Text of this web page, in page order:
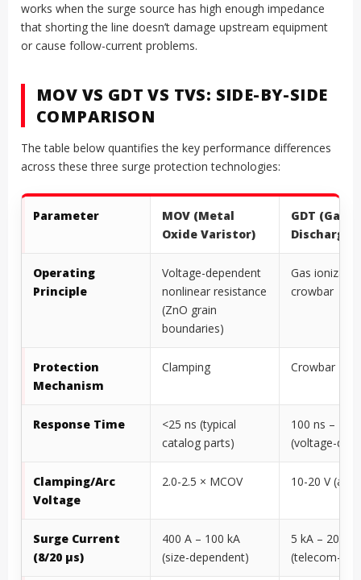
works when the surge source has high enough impedance
that shorting the line doesn’t damage upstream equipment
or cause follow-current problems.
MOV VS GDT VS TVS: SIDE-BY-SIDE
COMPARISON
The table below quantifies the key performance differences
across these three surge protection technologies:
Parameter
MOV (Metal
Oxide Varistor)
GDT (Gas
Discharge
Operating
Principle
Voltage-dependent
nonlinear resistance
(ZnO grain
boundaries)
Gas
crowbar
Protection
Mechanism
Clamping Crowbar
Response Time
<25 ns (typical
catalog parts)
100 ns – 1 µs
(voltage-
Clamping/Arc
Voltage
2.0-2.5 × MCOV 10-20 V (arc
Surge Current
(8/20 µs)
400 A – 100 kA
(size-dependent)
5 kA – 20 kA
(telecom-